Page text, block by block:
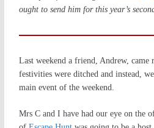
ought to send him for this year’s
Last weekend a friend, Andrew, came
festivities were ditched and instead,
main event of the weekend.
Mrs C and I have had our eye on the